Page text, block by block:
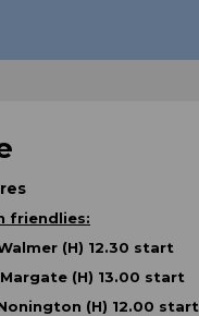
friendlies:
(H) 12.30 start
(H) 13.00 start
(H) 12.00 start